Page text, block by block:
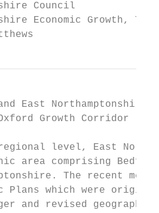
Council
Economic Growth,
and East
Growth Corridor
level, East
area comprising
The recent
Plans which were
and revised